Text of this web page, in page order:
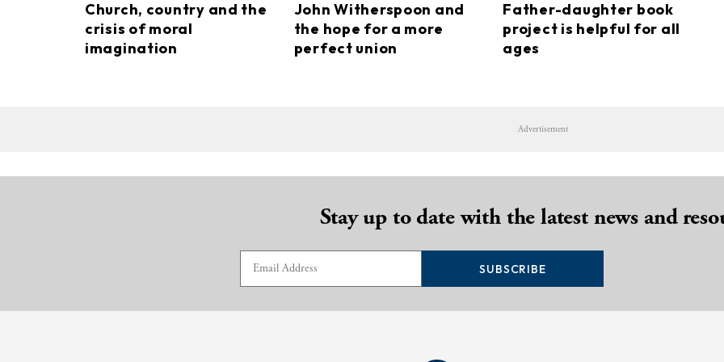
Church, country and the
crisis of moral
imagination
John Witherspoon and
the hope for a more
perfect union
Father-daughter book
project is helpful for all
ages
Advertisement
Stay up to date with the latest news and
SUBSCRIBE